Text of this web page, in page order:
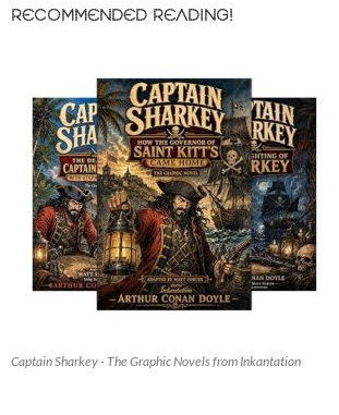
RECOMMENDED READING!
Captain Sharkey - The Graphic Novels from Inkantation